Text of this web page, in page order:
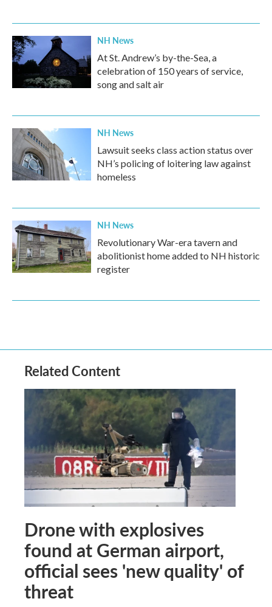
NH News
At St. Andrew’s by-the-Sea, a
celebration of 150 years of service,
song and salt air
NH News
Lawsuit seeks class action status over
NH’s policing of loitering law against
homeless
NH News
Revolutionary War-era tavern and
abolitionist home added to NH historic
register
Related Content
Drone with explosives
found at German airport,
official sees 'new quality' of
threat